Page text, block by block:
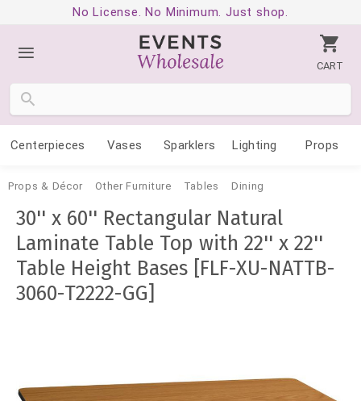
No License. No Minimum. Just shop.
CART
Centerpieces Vases Sparklers Lighting Props
Props & Décor Other Furniture Tables Dining
30'' x 60'' Rectangular Natural
Laminate Table Top with 22'' x 22''
Table Height Bases [FLF-XU-NATTB-
3060-T2222-GG]